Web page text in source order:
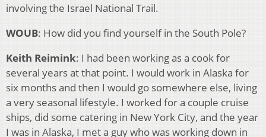
involving the Israel National Trail.
WOUB: How did you find yourself in the South Pole?
Keith Reimink: I had been working as a cook for
several years at that point. I would work in Alaska for
six months and then I would go somewhere else, living
a very seasonal lifestyle. I worked for a couple cruise
ships, did some catering in New York City, and the year
I was in Alaska, I met a guy who was working down in